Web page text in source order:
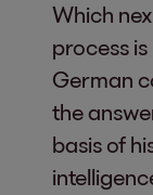
Which
process
German
the
basis of